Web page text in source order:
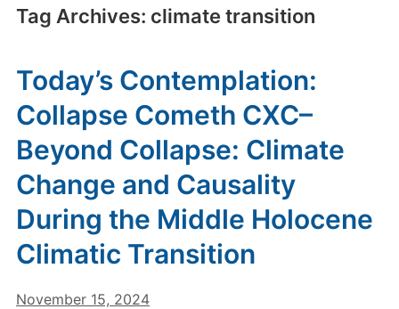
Tag Archives: climate transition
Today’s Contemplation:
Collapse Cometh CXC–
Beyond Collapse: Climate
Change and Causality
During the Middle Holocene
Climatic Transition
November 15, 2024